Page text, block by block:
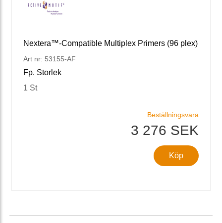
Nextera™-Compatible Multiplex Primers (96 plex)
Art nr: 53155-AF
Fp. Storlek
1 St
Beställningsvara
3 276 SEK
Köp